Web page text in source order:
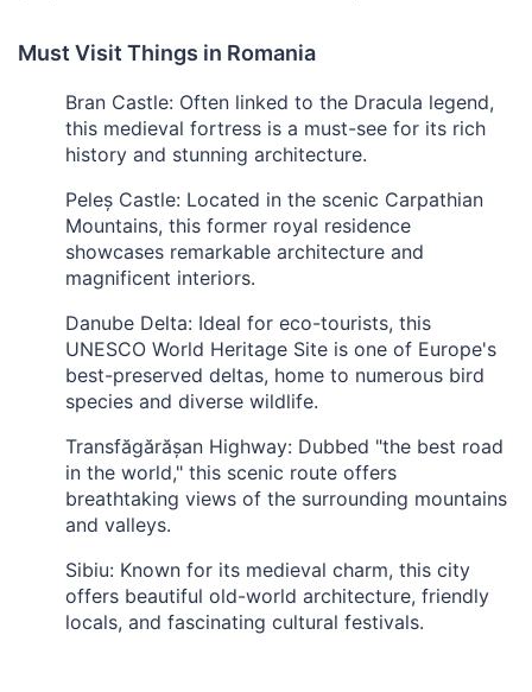
Must Visit Things in Romania
Bran Castle: Often linked to the Dracula legend,
this medieval fortress is a must-see for its rich
history and stunning architecture.
Peleș Castle: Located in the scenic Carpathian
Mountains, this former royal residence
showcases remarkable architecture and
magnificent interiors.
Danube Delta: Ideal for eco-tourists, this
UNESCO World Heritage Site is one of Europe's
best-preserved deltas, home to numerous bird
species and diverse wildlife.
Transfăgărășan Highway: Dubbed "the best road
in the world," this scenic route offers
breathtaking views of the surrounding mountains
and valleys.
Sibiu: Known for its medieval charm, this city
offers beautiful old-world architecture, friendly
locals, and fascinating cultural festivals.